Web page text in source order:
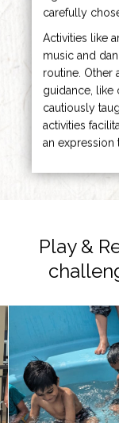
carefully
Activities like
music and
routine. Other
guidance, like
cautiously
activities
an expression
Play &